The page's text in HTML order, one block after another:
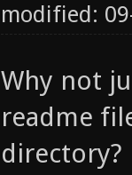
modified:
Why not
readme
directory?